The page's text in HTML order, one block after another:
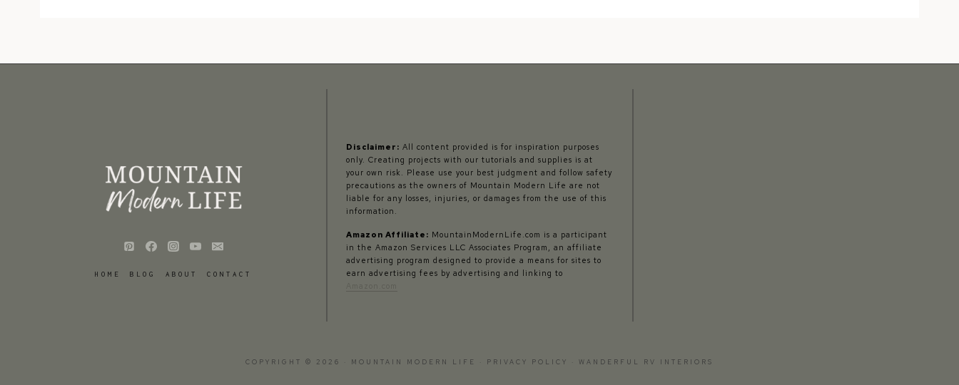
HOME BLOG ABOUT CONTACT
Disclaimer: All content provided is for inspiration purposes
only. Creating projects with our tutorials and supplies is at
your own risk. Please use your best judgment and follow safety
precautions as the owners of Mountain Modern Life are not
liable for any losses, injuries, or damages from the use of this
information.
Amazon Affiliate: MountainModernLife.com is a participant
in the Amazon Services LLC Associates Program, an affiliate
advertising program designed to provide a means for sites to
earn advertising fees by advertising and linking to
COPYRIGHT © 2026 · MOUNTAIN MODERN LIFE · PRIVACY POLICY WANDERFUL RV INTERIORS